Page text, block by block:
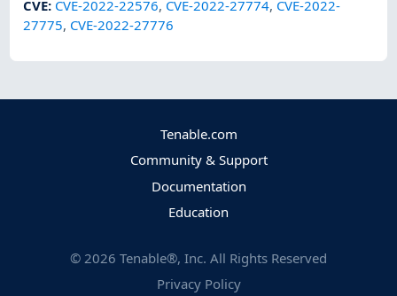
CVE: CVE-2022-22576, CVE-2022-27774, CVE-2022-
27775, CVE-2022-27776
Tenable.com
Community & Support
Documentation
Education
© 2026 Tenable®, Inc. All Rights Reserved
Privacy Policy